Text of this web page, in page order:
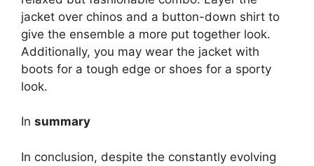
jacket over chinos and a button-down shirt to
give the ensemble a more put together look.
Additionally, you may wear the jacket with
boots for a tough edge or shoes for a sporty
look.
In summary
In conclusion, despite the constantly evolving